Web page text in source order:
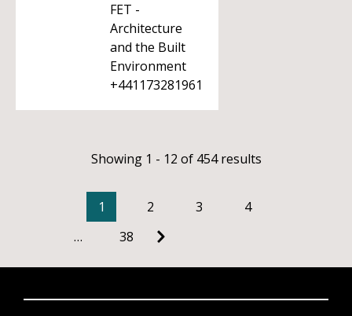
FET -
Architecture
and the Built
Environment
+441173281961
Showing 1 - 12 of 454 results
1 2 3
4
…
38